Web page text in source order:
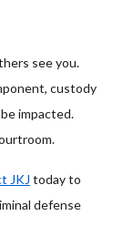
see you.
custody
impacted.
JKJ today to
defense